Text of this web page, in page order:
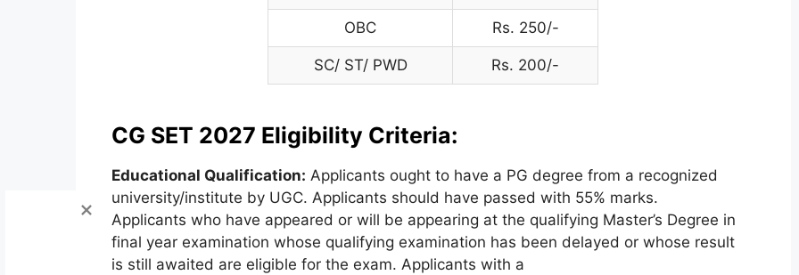
OBC Rs. 250/-
SC/ ST/ PWD Rs. 200/-
CG SET 2027 Eligibility Criteria:
Educational Qualification: Applicants ought to have a PG degree from a recognized
university/institute by UGC. Applicants should have passed with 55% marks.
Applicants who have appeared or will be appearing at the qualifying Master’s Degree in
final year examination whose qualifying examination has been delayed or whose result
is still awaited are eligible for the exam. Applicants with a